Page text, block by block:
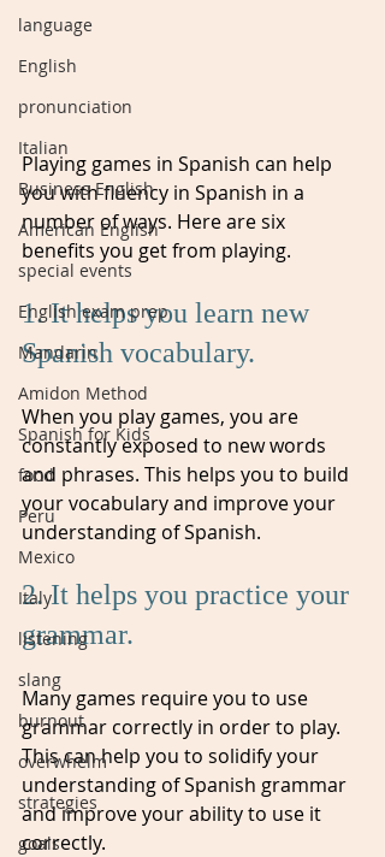
language
English
pronunciation
Italian
Business English
American English
special events
English exam prep
Mandarin
Amidon Method
Spanish for Kids
food
Peru
Mexico
Italy
listening
slang
burnout
overwhelm
strategies
goals
Playing games in Spanish can help
you with fluency in Spanish in a
number of ways. Here are six
benefits you get from playing.
1. It helps you learn new
Spanish vocabulary.
When you play games, you are
constantly exposed to new words
and phrases. This helps you to build
your vocabulary and improve your
understanding of Spanish.
2. It helps you practice your
grammar.
Many games require you to use
grammar correctly in order to play.
This can help you to solidify your
understanding of Spanish grammar
and improve your ability to use it
correctly.